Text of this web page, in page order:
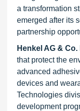
a transformation
emerged after its
partnership
Henkel AG &
that protect the
advanced
devices and
Technologies
development